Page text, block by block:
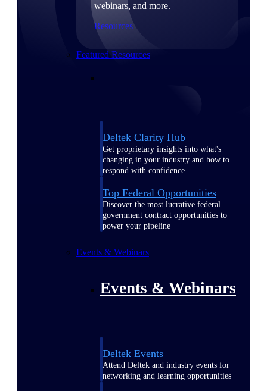
webinars, and more.
Resources
Featured Resources
Deltek Clarity Hub
Get proprietary insights into what's
changing in your industry and how to
respond with confidence
Top Federal Opportunities
Discover the most lucrative federal
government contract opportunities to
power your pipeline
Events & Webinars
Events & Webinars
Deltek Events
Attend Deltek and industry events for
networking and learning opportunities